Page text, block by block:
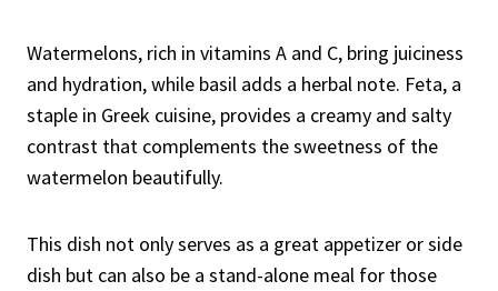
Watermelons, rich in vitamins A and C, bring juiciness
and hydration, while basil adds a herbal note. Feta, a
staple in Greek cuisine, provides a creamy and salty
contrast that complements the sweetness of the
watermelon beautifully.
This dish not only serves as a great appetizer or side
dish but can also be a stand-alone meal for those